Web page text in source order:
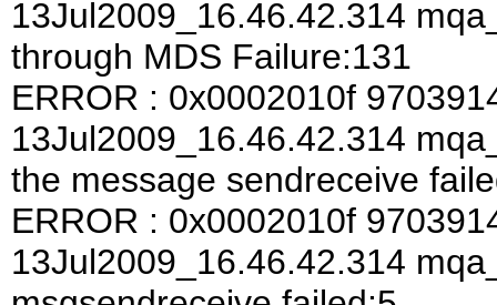
13Jul2009_16.46.42.314
through MDS Failure:131
ERROR : 0x0002010f
13Jul2009_16.46.42.314
the message sendreceive
ERROR : 0x0002010f
13Jul2009_16.46.42.314